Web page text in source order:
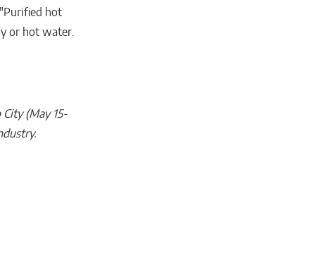
hot
or hot water.
(May 15-